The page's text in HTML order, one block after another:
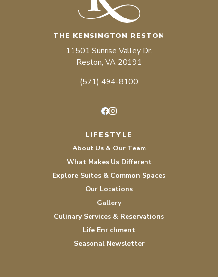
THE KENSINGTON RESTON
11501 Sunrise Valley Dr.
Reston, VA 20191
(571) 494-8100
LIFESTYLE
About Us & Our Team
What Makes Us Different
Explore Suites & Common Spaces
Our Locations
Gallery
Culinary Services & Reservations
Life Enrichment
Seasonal Newsletter